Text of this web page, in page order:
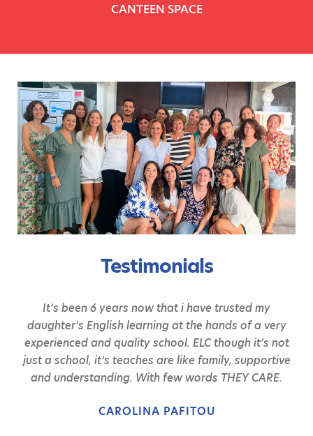
CANTEEN SPACE
Testimonials
It’s been 6 years now that i have trusted my
daughter’s English learning at the hands of a very
experienced and quality school. ELC though it’s not
just a school, it’s teaches are like family, supportive
and understanding. With few words THEY CARE.
CAROLINA PAFITOU